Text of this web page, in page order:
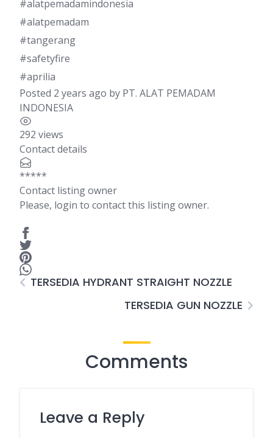
#alatpemadamindonesia
#alatpemadam
#tangerang
#safetyfire
#aprilia
Posted 2 years ago by PT. ALAT PEMADAM
INDONESIA
292 views
Contact details
*****
Contact listing owner
Please, login to contact this listing owner.
TERSEDIA HYDRANT STRAIGHT NOZZLE
TERSEDIA GUN NOZZLE
Comments
Leave a Reply